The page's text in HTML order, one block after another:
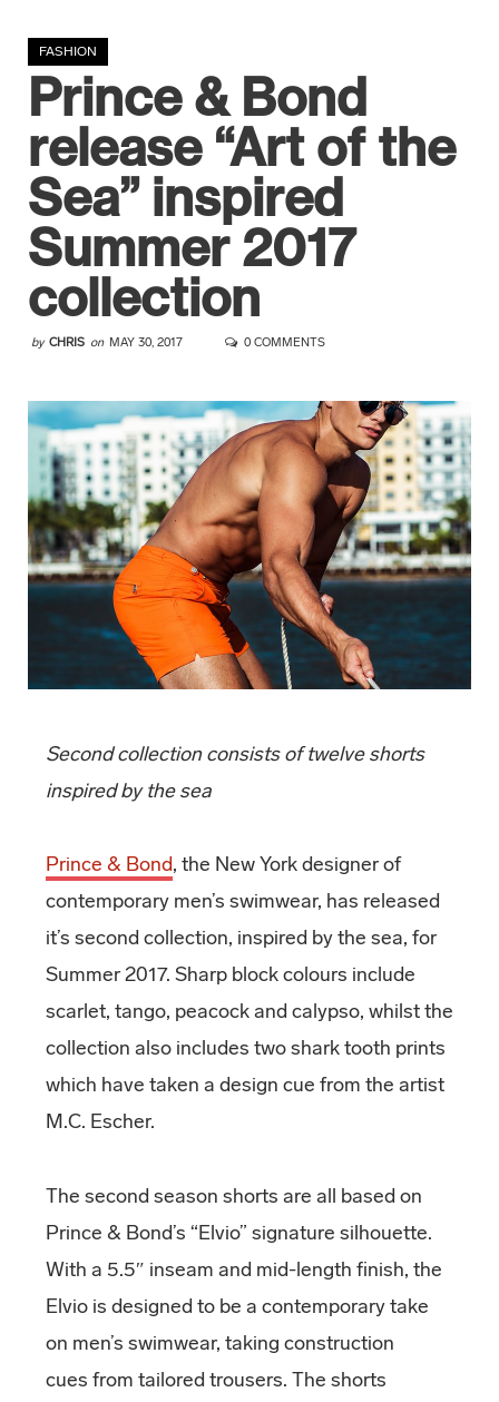
FASHION
Prince & Bond
release “Art of the
Sea” inspired
Summer 2017
collection
by CHRIS on MAY 30, 2017 0 COMMENTS
Second collection consists of twelve shorts
inspired by the sea
Prince & Bond, the New York designer of
contemporary men’s swimwear, has released
it’s second collection, inspired by the sea, for
Summer 2017. Sharp block colours include
scarlet, tango, peacock and calypso, whilst the
collection also includes two shark tooth prints
which have taken a design cue from the artist
M.C. Escher.
The second season shorts are all based on
Prince & Bond’s “Elvio” signature silhouette.
With a 5.5″ inseam and mid-length finish, the
Elvio is designed to be a contemporary take
on men’s swimwear, taking construction
cues from tailored trousers. The shorts